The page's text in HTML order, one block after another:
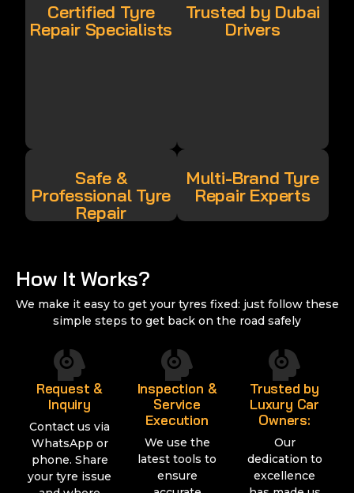
Certified Tyre
Repair Specialists
Trusted by Dubai
Drivers
Safe &
Professional Tyre
Repair
Multi-Brand Tyre
Repair Experts
How It Works?
We make it easy to get your tyres fixed: just follow these
simple steps to get back on the road safely
Request &
Inquiry
Contact us via
WhatsApp or
phone. Share
your tyre issue
Inspection &
Service
Execution
We use the
latest tools to
ensure
Trusted by
Luxury Car
Owners:
Our
dedication to
excellence